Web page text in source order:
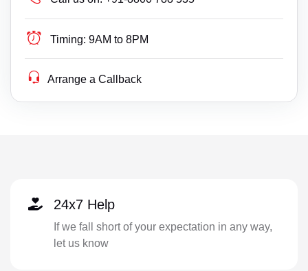
Timing: 9AM to 8PM
Arrange a Callback
24x7 Help
If we fall short of your expectation in any way,
let us know